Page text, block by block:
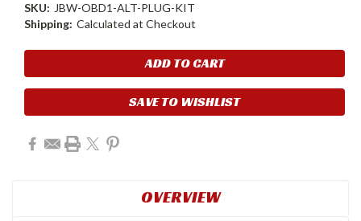
SKU: JBW-OBD1-ALT-PLUG-KIT
Shipping: Calculated at Checkout
Stock:
SAVE TO WISHLIST
OVERVIEW